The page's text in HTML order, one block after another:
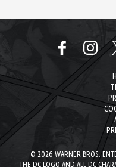
© 2026 WARNER BROS.